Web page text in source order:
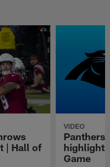
| Hall of
VIDEO
Panthers
Game